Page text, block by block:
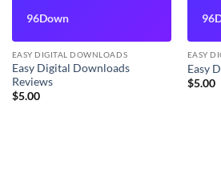
96Down
EASY DIGITAL DOWNLOADS
Easy Digital Downloads
Reviews
$5.00
EASY
Easy
$5.00